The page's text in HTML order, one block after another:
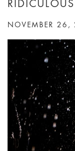
NOVEMBER 26,